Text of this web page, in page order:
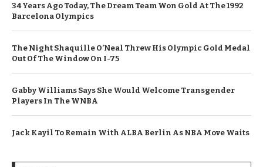
34 Years Ago Today, The Dream Team Won Gold At The 1992
Barcelona Olympics
The Night Shaquille O’Neal Threw His Olympic Gold Medal
Out Of The Window On I-75
Gabby Williams Says She Would Welcome Transgender
Players In The WNBA
Jack Kayil To Remain With ALBA Berlin As NBA Move Waits